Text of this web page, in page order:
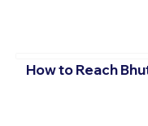
How to Reach